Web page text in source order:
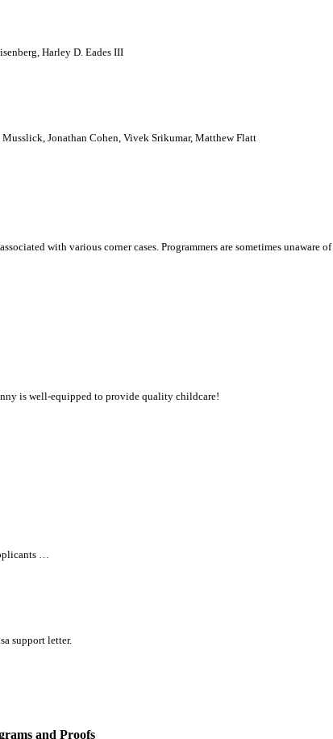
Harley D. Eades III
Musslick, Jonathan Cohen, Vivek Srikumar, Matthew Flatt
with various corner cases. Programmers are sometimes unaware of
is well-equipped to provide quality childcare!
…
support letter.
and Proofs